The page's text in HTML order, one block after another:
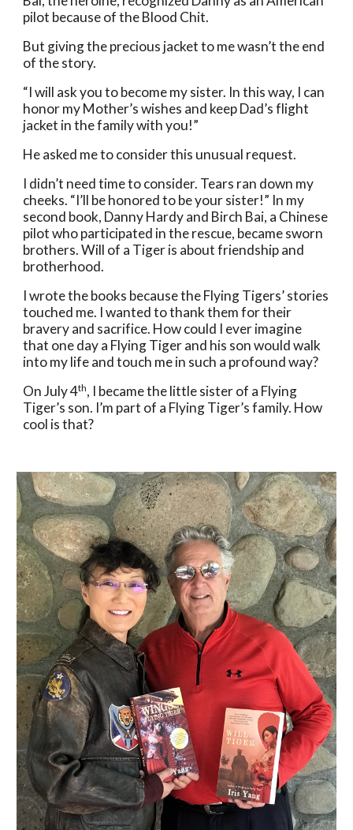
pilot because of the Blood Chit.
But giving the precious jacket to me wasn’t the end
of the story.
“I will ask you to become my sister. In this way, I can
honor my Mother’s wishes and keep Dad’s flight
jacket in the family with you!”
He asked me to consider this unusual request.
I didn’t need time to consider. Tears ran down my
cheeks. “I’ll be honored to be your sister!” In my
second book, Danny Hardy and Birch Bai, a Chinese
pilot who participated in the rescue, became sworn
brothers. Will of a Tiger is about friendship and
brotherhood.
I wrote the books because the Flying Tigers’ stories
touched me. I wanted to thank them for their
bravery and sacrifice. How could I ever imagine
that one day a Flying Tiger and his son would walk
into my life and touch me in such a profound way?
On July 4th, I became the little sister of a Flying
Tiger’s son. I’m part of a Flying Tiger’s family. How
cool is that?